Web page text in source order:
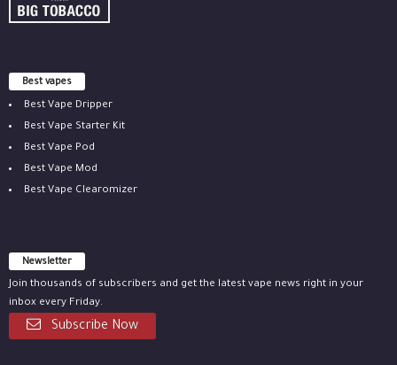
Best vapes
Best Vape Dripper
Best Vape Starter Kit
Best Vape Pod
Best Vape Mod
Best Vape Clearomizer
Newsletter
Join thousands of subscribers and get the latest vape news right in your
inbox every Friday.
Subscribe Now